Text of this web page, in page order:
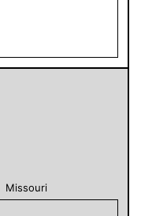
Missouri